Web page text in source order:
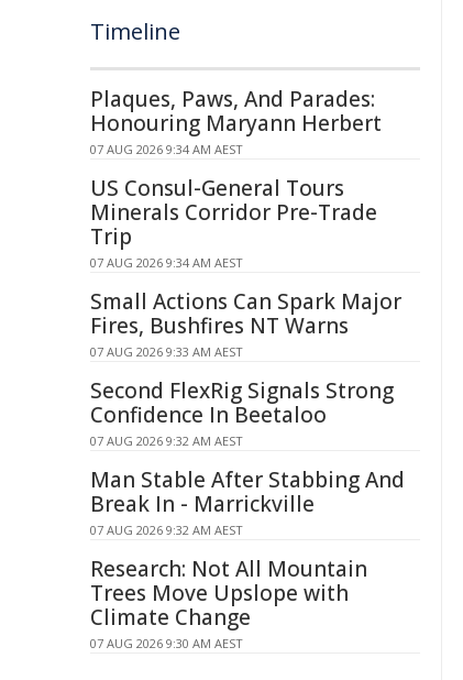
Timeline
Plaques, Paws, And Parades:
Honouring Maryann Herbert
07 AUG 2026 9:34 AM AEST
US Consul-General Tours
Minerals Corridor Pre-Trade
Trip
07 AUG 2026 9:34 AM AEST
Small Actions Can Spark Major
Fires, Bushfires NT Warns
07 AUG 2026 9:33 AM AEST
Second FlexRig Signals Strong
Confidence In Beetaloo
07 AUG 2026 9:32 AM AEST
Man Stable After Stabbing And
Break In - Marrickville
07 AUG 2026 9:32 AM AEST
Research: Not All Mountain
Trees Move Upslope with
Climate Change
07 AUG 2026 9:30 AM AEST